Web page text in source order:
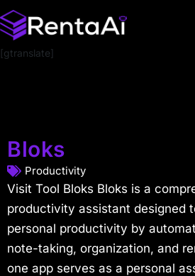
[gtranslate]
Bloks
Productivity
Visit Tool Bloks Bloks is a
productivity assistant designed
personal productivity by
note-taking, organization, and
one app serves as a personal